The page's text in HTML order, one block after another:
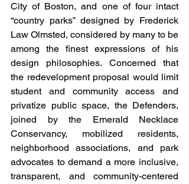
City of Boston, and one of four intact
“country parks” designed by Frederick
Law Olmsted, considered by many to be
among the finest expressions of his
design philosophies. Concerned that
the redevelopment proposal would limit
student and community access and
privatize public space, the Defenders,
joined by the Emerald Necklace
Conservancy, mobilized residents,
neighborhood associations, and park
advocates to demand a more inclusive,
transparent, and community-centered